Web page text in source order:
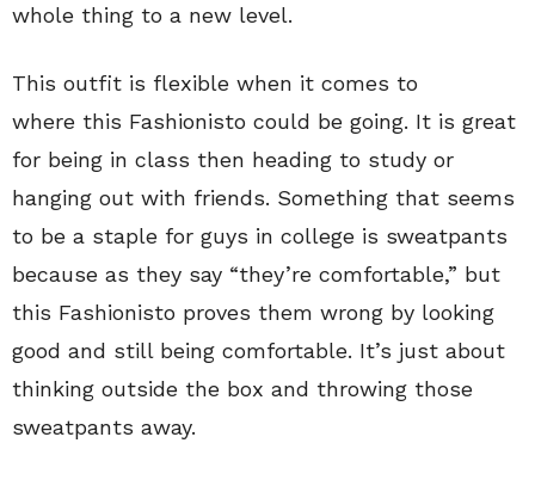
whole thing to a new level.
This outfit is flexible when it comes to
where this Fashionisto could be going. It is great
for being in class then heading to study or
hanging out with friends. Something that seems
to be a staple for guys in college is sweatpants
because as they say “they’re comfortable,” but
this Fashionisto proves them wrong by looking
good and still being comfortable. It’s just about
thinking outside the box and throwing those
sweatpants away.